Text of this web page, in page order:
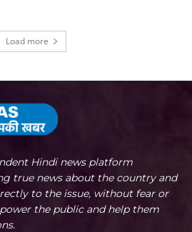
Load more
Hindi news platform
true news about the country and
to the issue, without fear or
the public and help them